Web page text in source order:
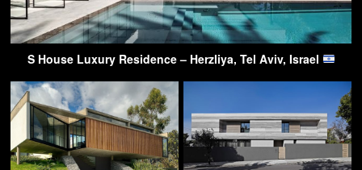
S House Luxury Residence – Herzliya, Tel Aviv, Israel